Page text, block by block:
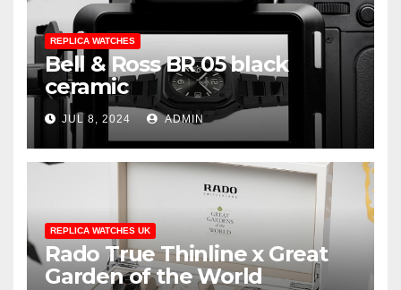
REPLICA WATCHES
Bell & Ross BR 05 black
ceramic
JUL 8, 2024 ADMIN
REPLICA WATCHES UK
Rado True Thinline x Great
Garden of the World